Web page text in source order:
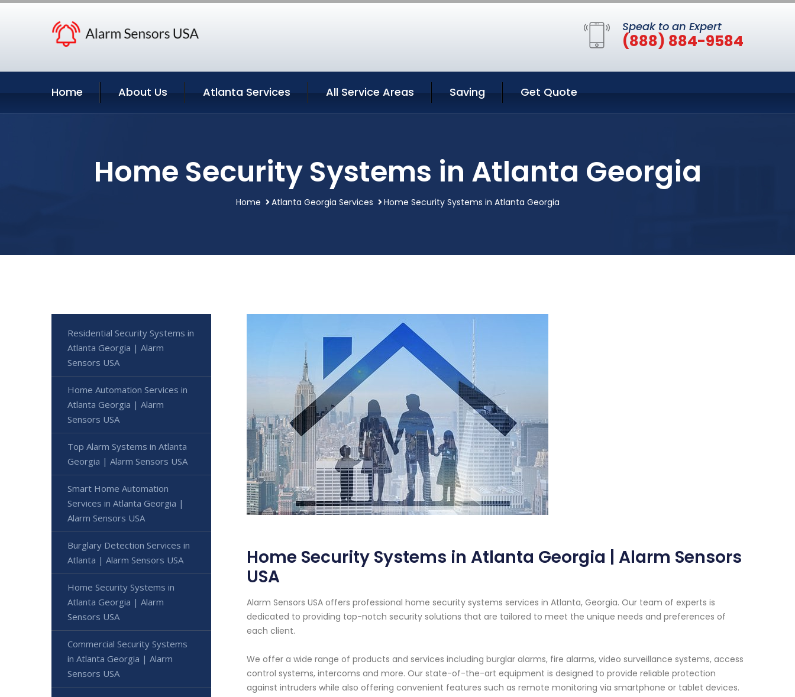
Speak to an Expert
(888) 884-9584
Home About Us Atlanta Services All Service Areas Saving Get Quote
Home Security Systems in Atlanta Georgia
Home Atlanta Georgia Services Home Security Systems in Atlanta Georgia
Home Security Systems in Atlanta Georgia | Alarm Sensors
USA
Alarm Sensors USA offers professional home security systems services in Atlanta, Georgia. Our team of experts is
dedicated to providing top-notch security solutions that are tailored to meet the unique needs and preferences of
each client.
We offer a wide range of products and services including burglar alarms, fire alarms, video surveillance systems, access
control systems, intercoms and more. Our state-of-the-art equipment is designed to provide reliable protection
against intruders while also offering convenient features such as remote monitoring via smartphone or tablet devices.
Residential Security Systems in
Atlanta Georgia | Alarm
Sensors USA
Home Automation Services in
Atlanta Georgia | Alarm
Sensors USA
Top Alarm Systems in Atlanta
Georgia | Alarm Sensors USA
Smart Home Automation
Services in Atlanta Georgia |
Alarm Sensors USA
Burglary Detection Services in
Atlanta | Alarm Sensors USA
Home Security Systems in
Atlanta Georgia | Alarm
Sensors USA
Commercial Security Systems
in Atlanta Georgia | Alarm
Sensors USA